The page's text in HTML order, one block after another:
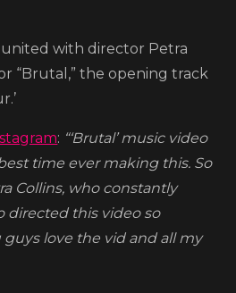
with director Petra
“Brutal,” the opening track
: “‘Brutal’ music video
time ever making this. So
Collins, who constantly
directed this video so
love the vid and all my